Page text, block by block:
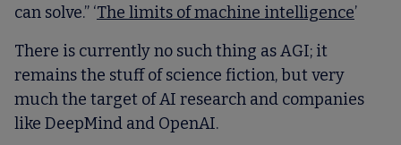
can solve.” ‘The limits of machine intelligence’
There is currently no such thing as AGI; it
remains the stuff of science fiction, but very
much the target of AI research and companies
like DeepMind and OpenAI.